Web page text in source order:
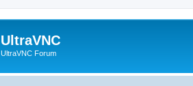
UltraVNC
UltraVNC Forum